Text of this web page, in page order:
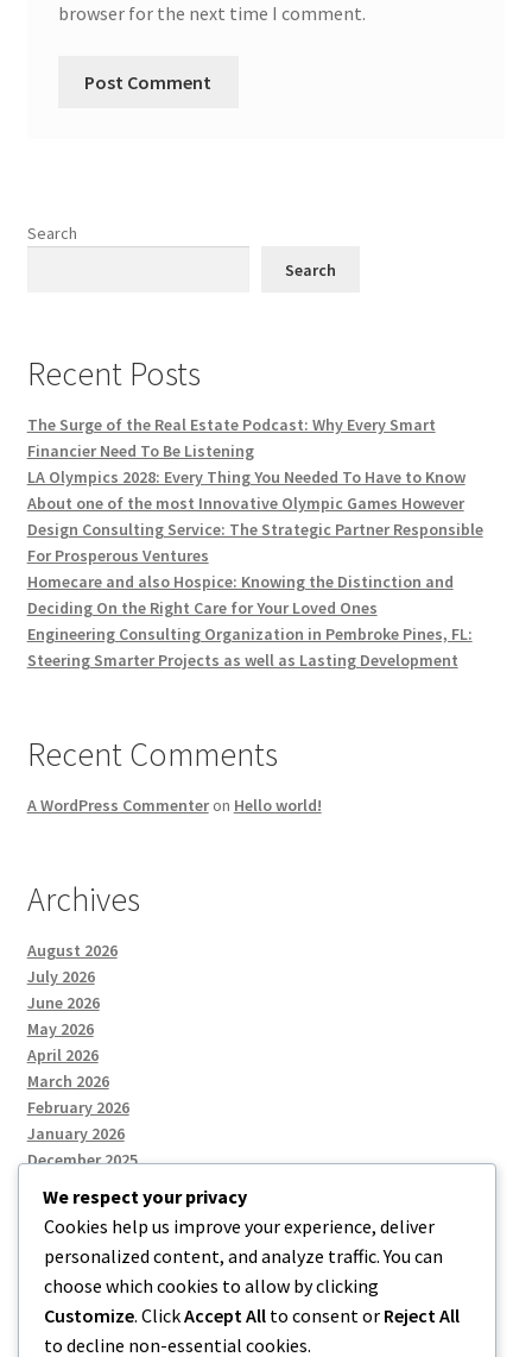
browser for the next time I comment.
Search
Search
Recent Posts
The Surge of the Real Estate Podcast: Why Every Smart
Financier Need To Be Listening
LA Olympics 2028: Every Thing You Needed To Have to Know
About one of the most Innovative Olympic Games However
Design Consulting Service: The Strategic Partner Responsible
For Prosperous Ventures
Homecare and also Hospice: Knowing the Distinction and
Deciding On the Right Care for Your Loved Ones
Engineering Consulting Organization in Pembroke Pines, FL:
Steering Smarter Projects as well as Lasting Development
Recent Comments
A WordPress Commenteron Hello world!
Archives
August 2026
July 2026
June 2026
May 2026
April 2026
March 2026
February 2026
January 2026
December 2025
Categories
Uncategorized
We respect your privacy
Cookies help us improve your experience, deliver
personalized content, and analyze traffic. You can
choose which cookies to allow by clicking
Customize. ClickAccept All to consent or Reject All
to decline non-essential cookies.